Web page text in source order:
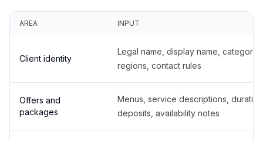
AREA INPUT
Client identity
Legal name, display name,
regions, contact rules
Offers and
packages
Menus, service descriptions,
deposits, availability notes